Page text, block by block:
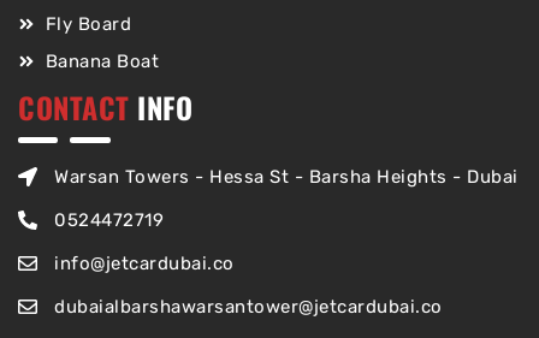
Fly Board
Banana Boat
CONTACT INFO
Warsan Towers - Hessa St - Barsha Heights - Dubai
0524472719
info@jetcardubai.co
dubaialbarshawarsantower@jetcardubai.co